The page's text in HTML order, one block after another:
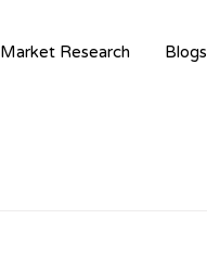
Market Research Blogs